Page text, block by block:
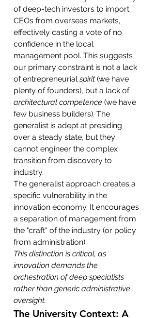
of deep-tech investors to import
CEOs from overseas markets,
effectively casting a vote of no
confidence in the local
management pool. This suggests
our primary constraint is not a lack
of entrepreneurial spirit (we have
plenty of founders), but a lack of
architectural competence (we have
few business builders). The
generalist is adept at presiding
over a steady state, but they
cannot engineer the complex
transition from discovery to
industry.
The generalist approach creates a
specific vulnerability in the
innovation economy. It encourages
a separation of management from
the "craft" of the industry (or policy
from administration).
This distinction is critical, as
innovation demands the
orchestration of deep specialists
rather than generic administrative
oversight.
The University Context: A